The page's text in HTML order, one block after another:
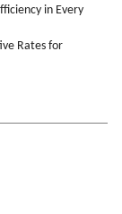
in Every
Rates for